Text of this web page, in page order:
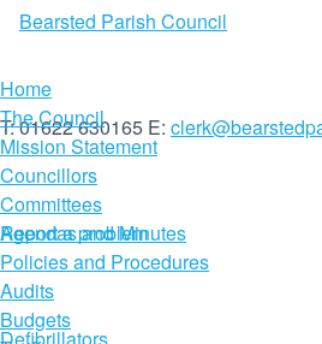
T: 01622 630165 E:
Report a problem
Home
The Council
Mission Statement
Councillors
Committees
Agendas and Minutes
Policies and Procedures
Audits
Budgets